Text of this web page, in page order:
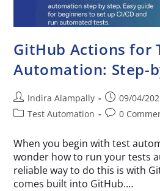
GitHub Actions for
Automation: Step-
Indira Alampally
09/04/
Test Automation
0
When you begin with test
wonder how to run your tests
reliable way to do this is with
comes built into GitHub.…